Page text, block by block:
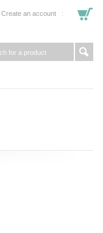
Create an account